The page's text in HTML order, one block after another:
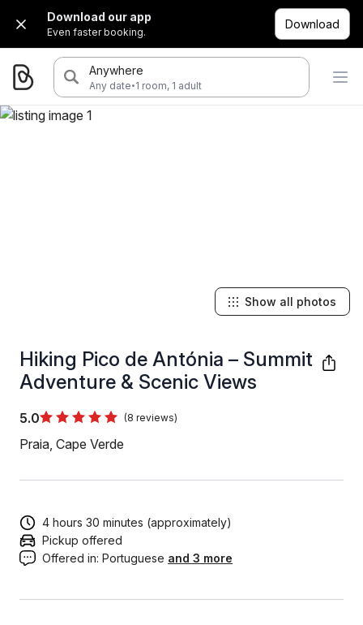
Download our app
Even faster booking.
Download
Anywhere
Any date·1 room, 1 adult
Hiking Pico de Antónia – Summit
Adventure & Scenic Views
5.0 (8 reviews)
Praia, Cape Verde
Show all photos
4 hours 30 minutes (approximately)
Pickup offered
Offered in: Portuguese and 3 more